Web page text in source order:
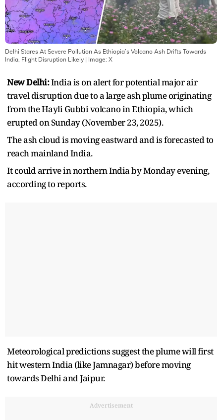
Delhi Stares At Severe Pollution As Ethiopia’s Volcano Ash Drifts Towards
India, Flight Disruption Likely | Image: X
New Delhi:India is on alert for potential major air
travel disruption due to a large ash plume originating
from the Hayli Gubbi volcano in Ethiopia, which
erupted on Sunday (November 23, 2025).
The ash cloud is moving eastward and is forecasted to
reach mainland India.
It could arrive in northern India by Monday evening,
according to reports.
Meteorological predictions suggest the plume will first
hit western India (like Jamnagar) before moving
towards Delhi and Jaipur.
Advertisement